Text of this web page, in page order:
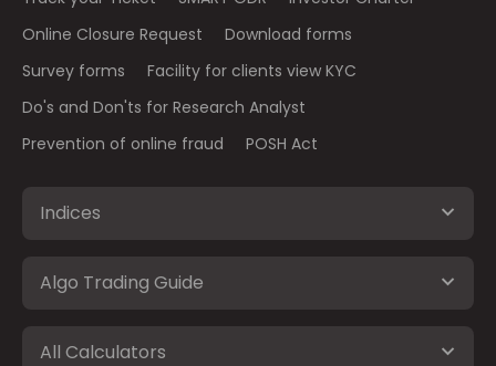
Online Closure Request
Download forms
Survey forms
Facility for clients view KYC
Do's and Don'ts for Research Analyst
Prevention of online fraud
POSH Act
Indices
Algo Trading Guide
All Calculators